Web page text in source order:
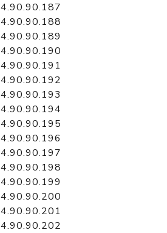
4.90.90.187
4.90.90.188
4.90.90.189
4.90.90.190
4.90.90.191
4.90.90.192
4.90.90.193
4.90.90.194
4.90.90.195
4.90.90.196
4.90.90.197
4.90.90.198
4.90.90.199
4.90.90.200
4.90.90.201
4.90.90.202